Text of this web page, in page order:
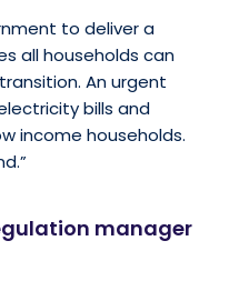
to deliver a
all households can
An urgent
bills and
income households.
manager